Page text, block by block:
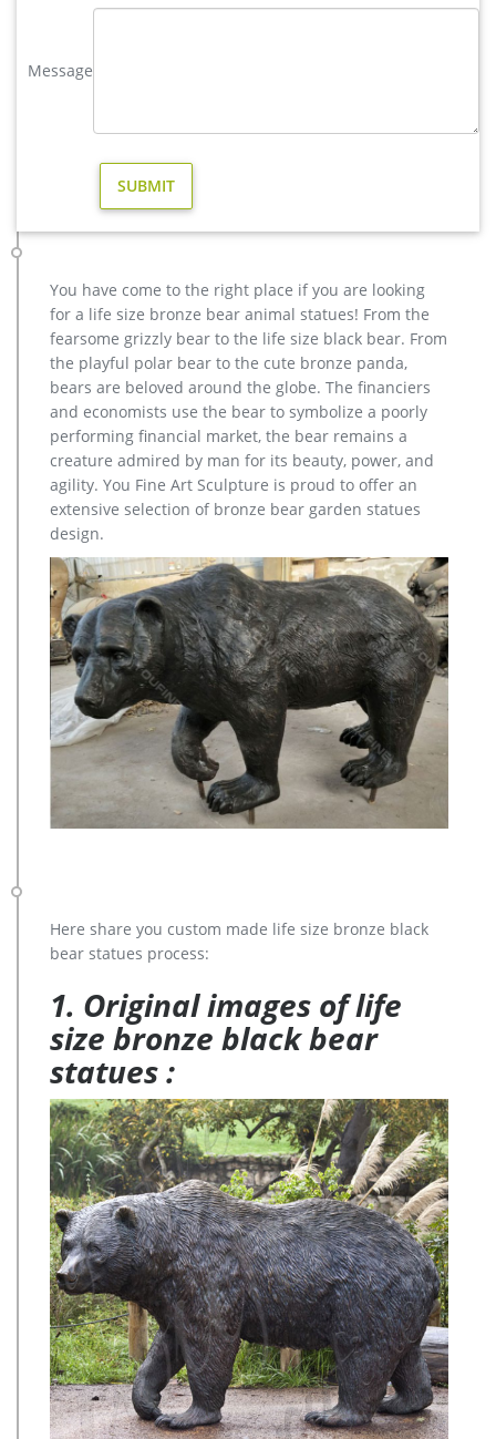
Shipping. … Large Yard Statues. Feedback.
bronze deer sculpture is brown. This bronze deer stands on
the stone and looks into the distance. very beautiful.
Others-bronze deer statues for garden,lion statue for sale …
garden metal art deer statue design for yard; wholesale metal
garden statue cost; large copper reindeer garden statue for
home decor; buy casting bronze moose outdoor statue for
yard; modern decoration brass reindeer yard statue for
garden decor; deer garden statue cost for home decor canada
Wholesale Garden Decor – Wholesale Warehouse
Home > Wholesale Garden Decor Buy wholesale and save on
outdoor garden decorations today at cheap discount prices.
WholesaleMart is a wholesale distributor, importer and
supplier of bulk garden yard and lawn decor and wholesale
products.
Message
You have come to the right place if you are looking
for a life size bronze bear animal statues! From the
fearsome grizzly bear to the life size black bear. From
the playful polar bear to the cute bronze panda,
bears are beloved around the globe. The financiers
and economists use the bear to symbolize a poorly
performing financial market, the bear remains a
creature admired by man for its beauty, power, and
agility. You Fine Art Sculpture is proud to offer an
extensive selection of bronze bear garden statues
design.
Here share you custom made life size bronze black
bear statues process:
1. Original images of life
size bronze black bear
statues :